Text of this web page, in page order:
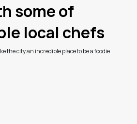
some of
local chefs
the city an incredible place to be a foodie